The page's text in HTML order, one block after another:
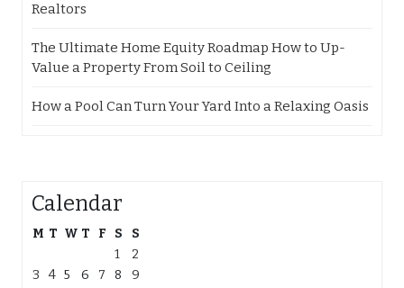
Realtors
The Ultimate Home Equity Roadmap How to Up-
Value a Property From Soil to Ceiling
How a Pool Can Turn Your Yard Into a Relaxing Oasis
Calendar
M T W T F S
S
1
2
3
4 5 6 7 8 9